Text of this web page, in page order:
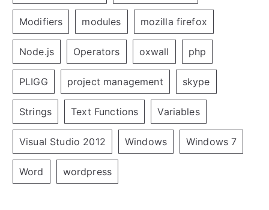
Modifiers modules mozilla firefox
Node.js Operators oxwall php
PLIGG project management skype
Strings Text Functions Variables
Visual Studio 2012 Windows Windows 7
Word wordpress